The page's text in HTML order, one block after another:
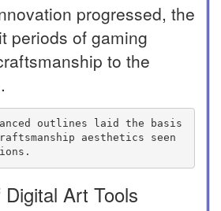
progressed, the
periods of gaming
to the
outlines laid the basis
aesthetics seen
Art Tools